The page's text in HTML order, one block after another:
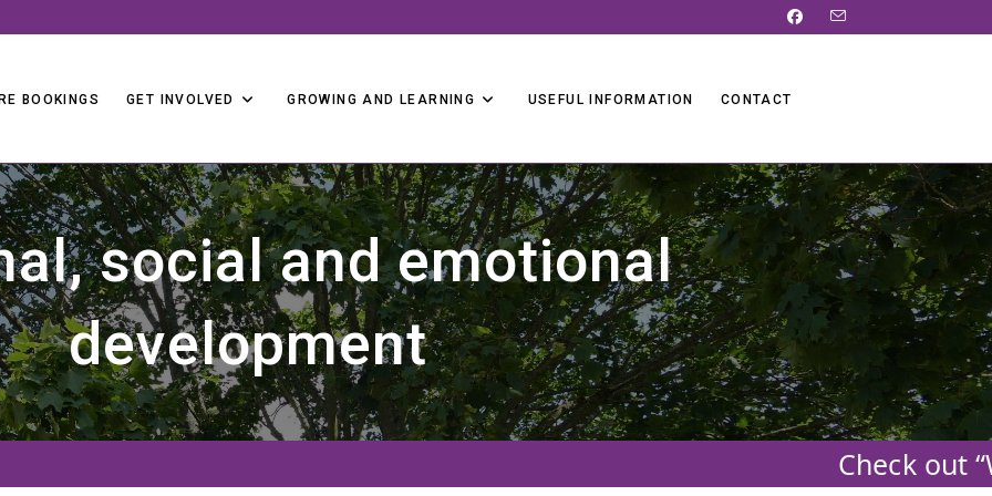
BOOKINGS GET INVOLVED GROWING AND LEARNING USEFUL INFORMATION CONTACT
social and emotional
development
Check out